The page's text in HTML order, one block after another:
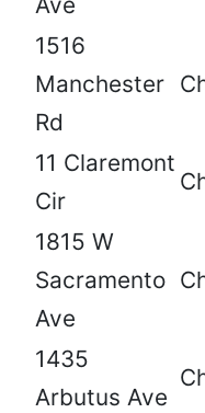
1516
Manchester
Rd
11 Claremont
Cir
1815 W
Sacramento
Ave
1435
Arbutus Ave